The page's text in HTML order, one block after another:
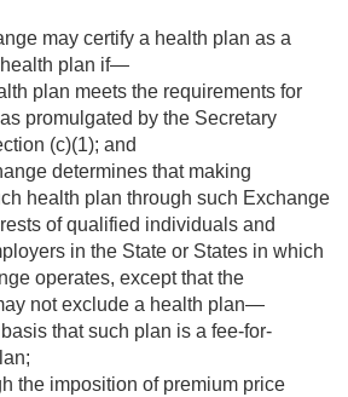
may certify a health plan as a
plan if—
plan meets the requirements for
promulgated by the Secretary
(c)(1); and
determines that making
health plan through such Exchange
of qualified individuals and
in the State or States in which
operates, except that the
not exclude a health plan—
that such plan is a fee-for-
the imposition of premium price